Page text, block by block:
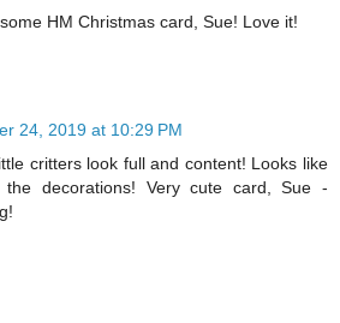
HM Christmas card, Sue! Love it!
24, 2019 at 10:29 PM
critters look full and content! Looks like
the decorations! Very cute card, Sue -